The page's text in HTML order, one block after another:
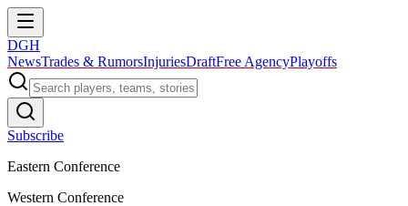
DGH
NewsTrades & RumorsInjuriesDraftFree AgencyPlayoffs
Subscribe
Eastern Conference
Western Conference